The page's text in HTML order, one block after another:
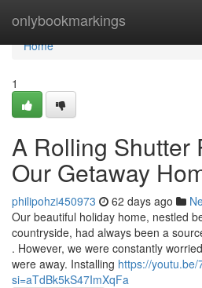
onlybookmarkings
Home
Home
1
A Rolling Shutter
Our Getaway
philipohzi450973 62 days ago
Our beautiful holiday home, nestled
countryside, had always been a
. However, we were constantly
were away. Installing https://youtu.be/
si=aTdBk5kS47ImXqFa